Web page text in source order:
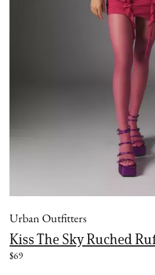
Urban Outfitters
Kiss The Sky Ruched
$69